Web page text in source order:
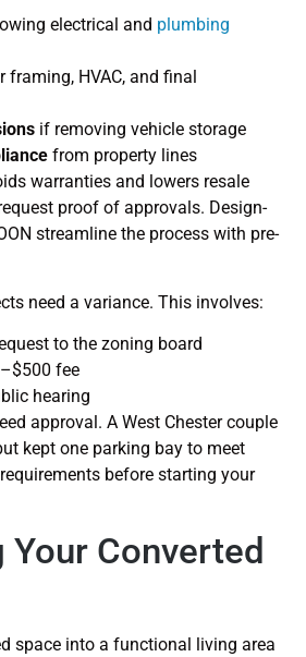
electrical and plumbing
framing, HVAC, and final
if removing vehicle storage
from property lines
warranties and lowers resale
proof of approvals. Design-
streamline the process with pre-
need a variance. This involves:
to the zoning board
fee
hearing
approval. A West Chester couple
kept one parking bay to meet
before starting your
Your Converted
space into a functional living area